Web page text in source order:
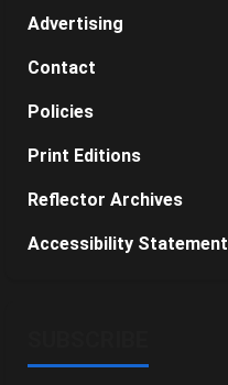
Advertising
Contact
Policies
Print Editions
Reflector Archives
Accessibility Statement